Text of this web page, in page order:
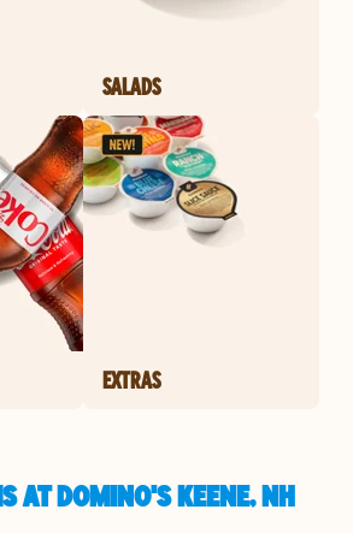
SALADS
EXTRAS
AT DOMINO'S KEENE, NH